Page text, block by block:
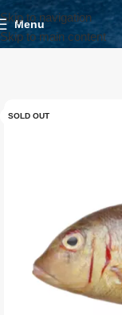
Skip to navigation
Skip to main content
Menu
SOLD OUT